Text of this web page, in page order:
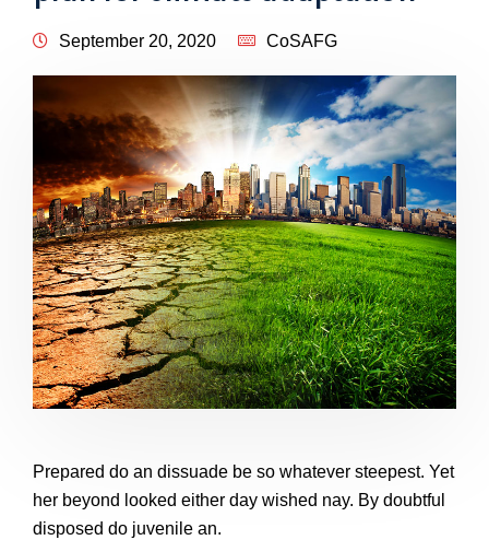
September 20, 2020 CoSAFG
Prepared do an dissuade be so whatever steepest. Yet
her beyond looked either day wished nay. By doubtful
disposed do juvenile an.